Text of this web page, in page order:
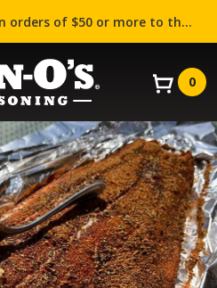
FREE standard shipping on orders of $50 or more to the contiguous US (Lower 48 states)!
0